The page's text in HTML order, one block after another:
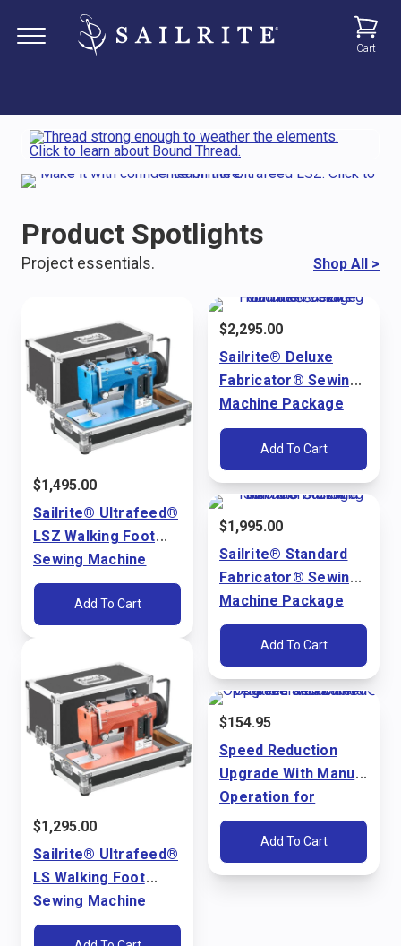
Cart
Product Spotlights
Project essentials. Shop All >
$1,495.00
Sailrite® Ultrafeed®
LSZ Walking Foot
Sewing Machine
Package (110V)
Add To Cart
$1,295.00
Sailrite® Ultrafeed®
LS Walking Foot
Sewing Machine
Package (110V)
$2,295.00
Sailrite® Deluxe
Fabricator® Sewing
Machine Package
(110V)
Add To Cart
$1,995.00
Sailrite® Standard
Fabricator® Sewing
Machine Package
(110V)
Add To Cart
$154.95
Speed Reduction
Upgrade With Manual
Operation for
Ultrafeed® LS & LSZ
Add To Cart